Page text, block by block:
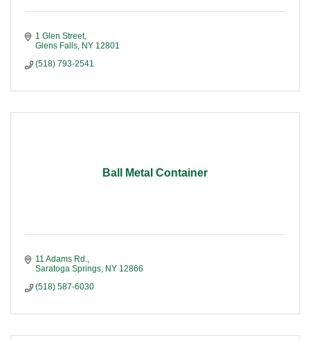
1 Glen Street
Glens Falls NY 12801
(518) 793-2541
Ball Metal Container
11 Adams Rd.
Saratoga Springs NY 12866
(518) 587-6030